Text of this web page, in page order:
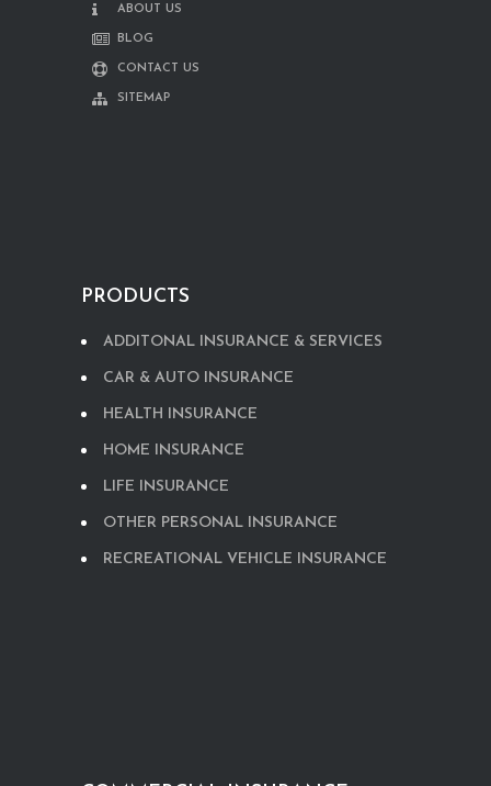
ABOUT US
BLOG
CONTACT US
SITEMAP
PRODUCTS
ADDITONAL INSURANCE & SERVICES
CAR & AUTO INSURANCE
HEALTH INSURANCE
HOME INSURANCE
LIFE INSURANCE
OTHER PERSONAL INSURANCE
RECREATIONAL VEHICLE INSURANCE